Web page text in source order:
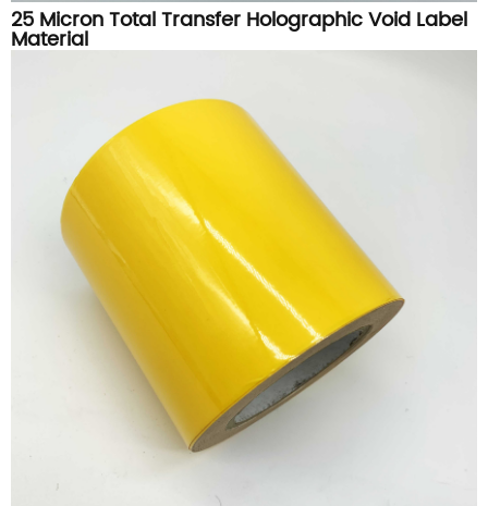
25 Micron Total Transfer Holographic Void Label
Material